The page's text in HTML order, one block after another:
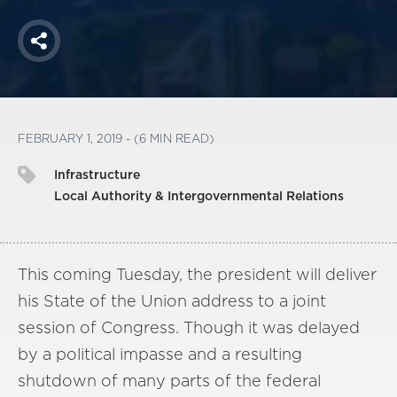
Share
FEBRUARY 1, 2019 - (6 MIN READ)
Infrastructure
Local Authority & Intergovernmental Relations
This coming Tuesday, the president will deliver
his State of the Union address to a joint
session of Congress. Though it was delayed
by a political impasse and a resulting
shutdown of many parts of the federal